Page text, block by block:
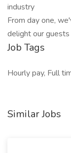
industry
From day one,
delight our
Job Tags
Hourly pay, Full
Similar Jobs